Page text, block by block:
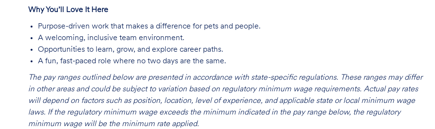
Why You’ll Love It Here
Purpose-driven work that makes a difference for pets and people.
A welcoming, inclusive team environment.
Opportunities to learn, grow, and explore career paths.
A fun, fast-paced role where no two days are the same.
The pay ranges outlined below are presented in accordance with state-specific regulations. These ranges may differ
in other areas and could be subject to variation based on regulatory minimum wage requirements. Actual pay rates
will depend on factors such as position, location, level of experience, and applicable state or local minimum wage
laws. If the regulatory minimum wage exceeds the minimum indicated in the pay range below, the regulatory
minimum wage will be the minimum rate applied.